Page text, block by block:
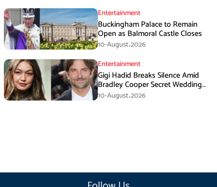
Entertainment
Buckingham Palace to Remain
Open as Balmoral Castle Closes
10-August،2026
Entertainment
Gigi Hadid Breaks Silence Amid
Bradley Cooper Secret Wedding
Rumors
10-August،2026